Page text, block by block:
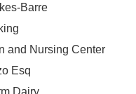
Barre
and Nursing Center
Esq
Dairy